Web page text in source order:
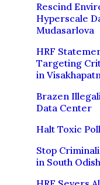
Rescind
Hyperscale
Mudasarlova
HRF
Targeting
in
Brazen
Data Center
Halt Toxic
Stop
in South